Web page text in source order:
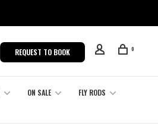
REQUEST TO BOOK 0
ON SALE
FLY RODS